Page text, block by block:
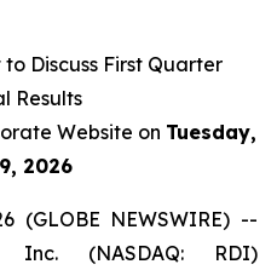
Discuss First Quarter
Results
Website on Tuesday,
2026
(GLOBE NEWSWIRE) --
Inc. (NASDAQ: RDI)